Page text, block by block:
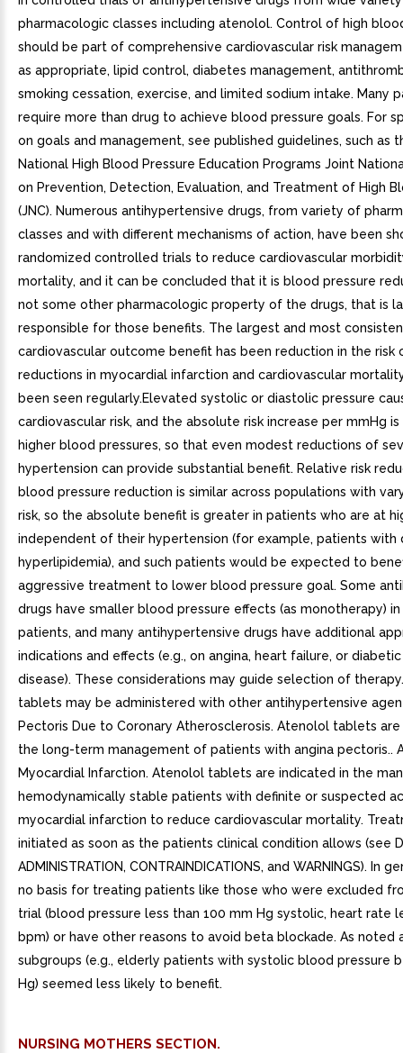
pharmacologic classes including atenolol. Control of high
should be part of comprehensive cardiovascular risk
as appropriate, lipid control, diabetes management,
smoking cessation, exercise, and limited sodium intake. Many
require more than drug to achieve blood pressure goals. For
on goals and management, see published guidelines, such as
National High Blood Pressure Education Programs Joint
on Prevention, Detection, Evaluation, and Treatment of High
(JNC). Numerous antihypertensive drugs, from variety of
classes and with different mechanisms of action, have been
randomized controlled trials to reduce cardiovascular
mortality, and it can be concluded that it is blood pressure
not some other pharmacologic property of the drugs, that is
responsible for those benefits. The largest and most
cardiovascular outcome benefit has been reduction in the risk
reductions in myocardial infarction and cardiovascular
been seen regularly.Elevated systolic or diastolic pressure
cardiovascular risk, and the absolute risk increase per mmHg
higher blood pressures, so that even modest reductions of
hypertension can provide substantial benefit. Relative risk
blood pressure reduction is similar across populations with
risk, so the absolute benefit is greater in patients who are at
independent of their hypertension (for example, patients with
hyperlipidemia), and such patients would be expected to
aggressive treatment to lower blood pressure goal. Some
drugs have smaller blood pressure effects (as monotherapy)
patients, and many antihypertensive drugs have additional
indications and effects (e.g., on angina, heart failure, or
disease). These considerations may guide selection of
tablets may be administered with other antihypertensive
Pectoris Due to Coronary Atherosclerosis. Atenolol tablets
the long-term management of patients with angina pectoris..
Myocardial Infarction. Atenolol tablets are indicated in the
hemodynamically stable patients with definite or suspected
myocardial infarction to reduce cardiovascular mortality.
initiated as soon as the patients clinical condition allows (see
ADMINISTRATION, CONTRAINDICATIONS, and WARNINGS). In
no basis for treating patients like those who were excluded
trial (blood pressure less than 100 mm Hg systolic, heart rate
bpm) or have other reasons to avoid beta blockade. As noted
subgroups (e.g., elderly patients with systolic blood pressure
Hg) seemed less likely to benefit.
NURSING MOTHERS SECTION.